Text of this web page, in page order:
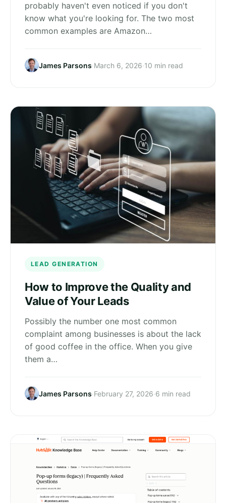
probably haven't even noticed if you don't
know what you're looking for. The two most
common examples are Amazon…
James Parsons·March 6, 2026·10 min read
LEAD GENERATION
How to Improve the Quality and
Value of Your Leads
Possibly the number one most common
complaint among businesses is about the lack
of good coffee in the office. When you give
them a…
James Parsons·February 27, 2026·6 min read